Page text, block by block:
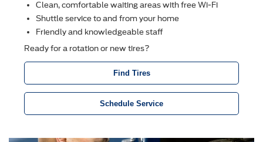
Clean, comfortable waiting areas with free Wi-Fi
Shuttle service to and from your home
Friendly and knowledgeable staff
Ready for a rotation or new tires?
Find Tires
Schedule Service